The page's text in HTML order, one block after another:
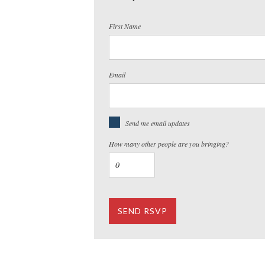
First Name
Email
Send me email updates
How many other people are you bringing?